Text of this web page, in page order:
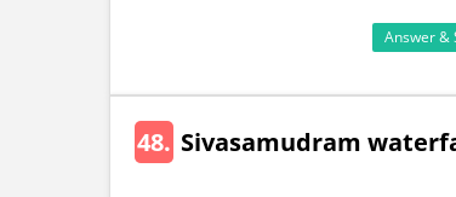
Answer &
48. Sivasamudram